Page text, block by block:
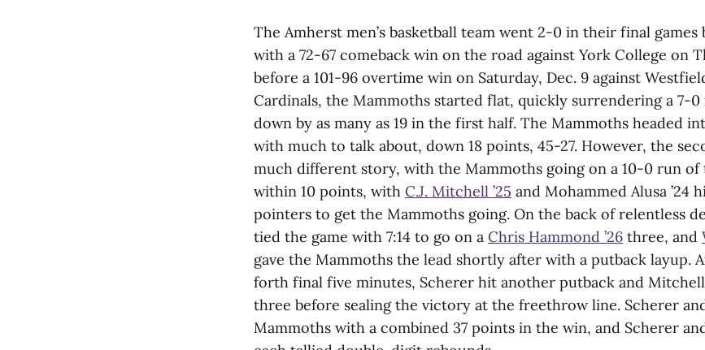
The Amherst men’s basketball team went 2-0 in their final games
with a 72-67 comeback win on the road against York College on
before a 101-96 overtime win on Saturday, Dec. 9 against
Cardinals, the Mammoths started flat, quickly surrendering a 7-
down by as many as 19 in the first half. The Mammoths headed
with much to talk about, down 18 points, 45-27. However, the
much different story, with the Mammoths going on a 10-0 run
within 10 points, with C.J. Mitchell ’25 and Mohammed Alusa ’24
pointers to get the Mammoths going. On the back of relentless
tied the game with 7:14 to go on a Chris Hammond ’26 three, and
gave the Mammoths the lead shortly after with a putback layup.
forth final five minutes, Scherer hit another putback and
three before sealing the victory at the freethrow line. Scherer
Mammoths with a combined 37 points in the win, and Scherer